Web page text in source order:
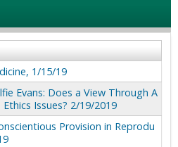
1/15/19
Evans: Does a View Through A
Issues? 2/19/2019
Provision in Reprodu